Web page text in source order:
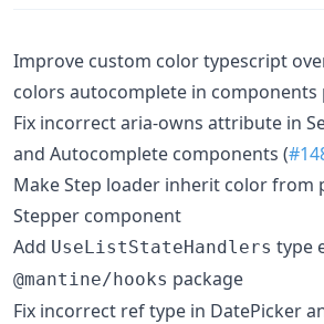
Improve custom color typescript
colors autocomplete in components
Fix incorrect aria-owns attribute in
and Autocomplete components (
Make Step loader inherit color from
Stepper component
Add UseListStateHandlers type
@mantine/hooks package
Fix incorrect ref type in DatePicker